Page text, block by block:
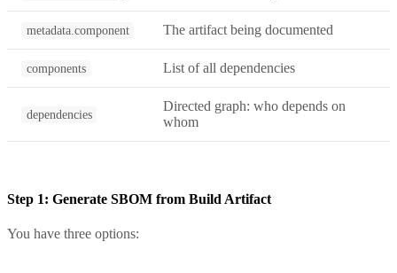
metadata.component The artifact being documented
components List of all dependencies
dependencies
Directed graph: who depends on
whom
Step 1: Generate SBOM from Build Artifact
You have three options: